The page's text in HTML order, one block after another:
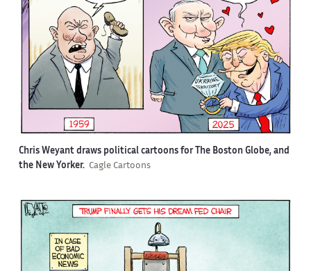
Chris Weyant draws political cartoons for The Boston Globe, and
the New Yorker. Cagle Cartoons